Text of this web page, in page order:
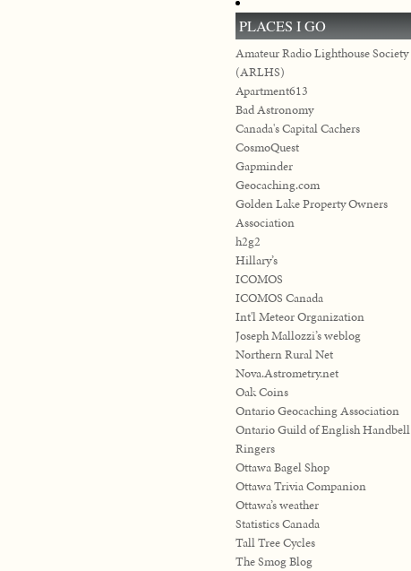
PLACES I GO
Amateur Radio Lighthouse Society
(ARLHS)
Apartment613
Bad Astronomy
Canada's Capital Cachers
CosmoQuest
Gapminder
Geocaching.com
Golden Lake Property Owners
Association
h2g2
Hillary’s
ICOMOS
ICOMOS Canada
Int'l Meteor Organization
Joseph Mallozzi’s weblog
Northern Rural Net
Nova.Astrometry.net
Oak Coins
Ontario Geocaching Association
Ontario Guild of English Handbell
Ringers
Ottawa Bagel Shop
Ottawa Trivia Companion
Ottawa’s weather
Statistics Canada
Tall Tree Cycles
The Smog Blog